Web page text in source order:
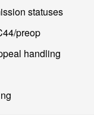
statuses
preop
handling